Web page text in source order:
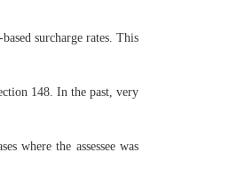
surcharge rates. This
148. In the past, very
where the assessee was